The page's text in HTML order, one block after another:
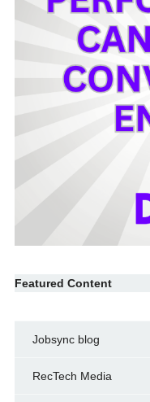
Featured Content
Jobsync blog
RecTech Media